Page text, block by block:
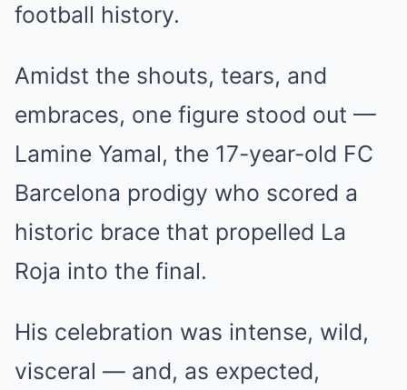
football history.
Amidst the shouts, tears, and
embraces, one figure stood out —
Lamine Yamal, the 17-year-old FC
Barcelona prodigy who scored a
historic brace that propelled La
Roja into the final.
His celebration was intense, wild,
visceral — and, as expected,